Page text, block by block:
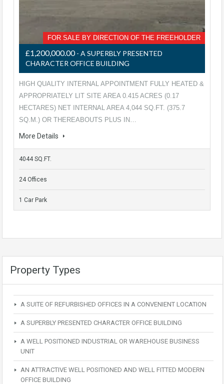
FOR SALE BY DIRECTION OF THE FREEHOLDER
£1,200,000.00- A SUPERBLY PRESENTED
CHARACTER OFFICE BUILDING
HIGH QUALITY INTERNAL APPOINTMENT FULLY HEATED &
APPROPRIATELY LIT SITE AREA 0.415 ACRES (0.17
HECTARES) NET INTERNAL AREA 4,044 SQ.FT. (375.7
SQ.M.) OR THEREABOUTS PLUS IN…
More Details
4044 SQ.FT.
24 Offices
1 Car Park
Property Types
A SUITE OF REFURBISHED OFFICES IN A CONVENIENT LOCATION
A SUPERBLY PRESENTED CHARACTER OFFICE BUILDING
A WELL POSITIONED INDUSTRIAL OR WAREHOUSE BUSINESS
UNIT
AN ATTRACTIVE WELL POSITIONED AND WELL FITTED MODERN
OFFICE BUILDING